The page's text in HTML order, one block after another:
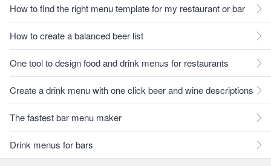
How to find the right menu template for my restaurant or bar
How to create a balanced beer list
One tool to design food and drink menus for restaurants
Create a drink menu with one click beer and wine descriptions
The fastest bar menu maker
Drink menus for bars